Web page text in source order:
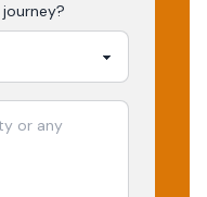
journey?